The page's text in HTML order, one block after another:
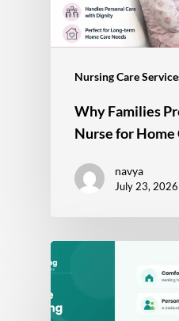
Nursing Care
Why Families
Nurse for Home
navya
July 23, 2026